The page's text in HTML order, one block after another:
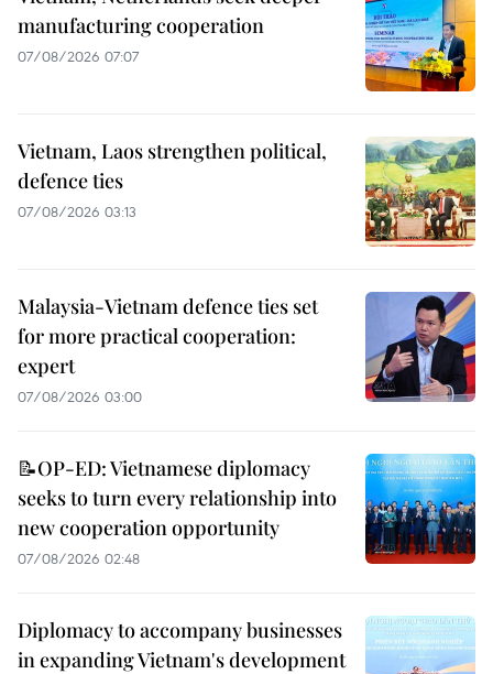
manufacturing cooperation
07/08/2026 07:07
Vietnam, Laos strengthen political,
defence ties
07/08/2026 03:13
Malaysia-Vietnam defence ties set
for more practical cooperation:
expert
07/08/2026 03:00
📝OP-ED: Vietnamese diplomacy
seeks to turn every relationship into
new cooperation opportunity
07/08/2026 02:48
Diplomacy to accompany businesses
in expanding Vietnam's development